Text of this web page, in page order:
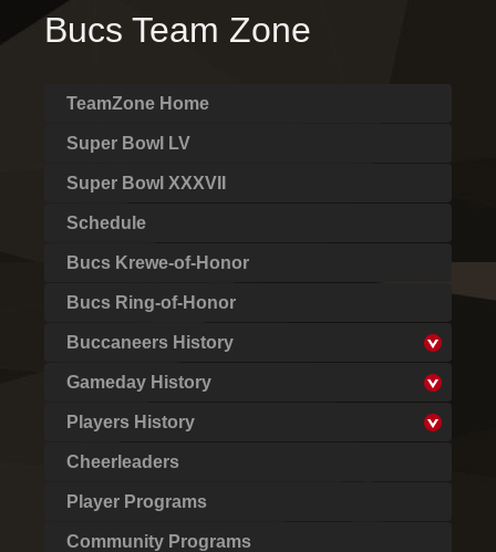
Bucs Team Zone
TeamZone Home
Super Bowl LV
Super Bowl XXXVII
Schedule
Bucs Krewe-of-Honor
Bucs Ring-of-Honor
Buccaneers History
Gameday History
Players History
Cheerleaders
Player Programs
Community Programs